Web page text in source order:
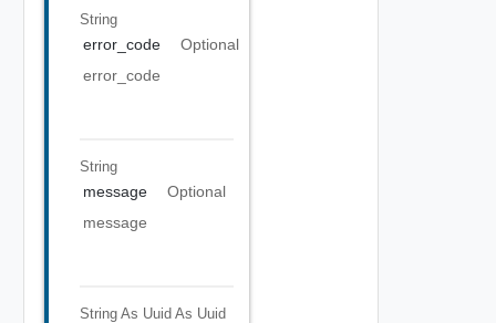
String
error_code
Optional
error_code
String
message
Optional
message
String As Uuid As Uuid